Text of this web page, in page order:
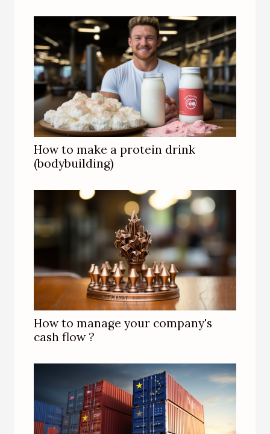
How to make a protein drink
(bodybuilding)
How to manage your company's
cash flow ?